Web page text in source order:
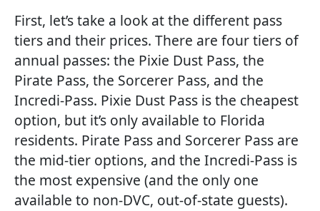
First, let’s take a look at the different pass
tiers and their prices. There are four tiers of
annual passes: the Pixie Dust Pass, the
Pirate Pass, the Sorcerer Pass, and the
Incredi-Pass. Pixie Dust Pass is the cheapest
option, but it’s only available to Florida
residents. Pirate Pass and Sorcerer Pass are
the mid-tier options, and the Incredi-Pass is
the most expensive (and the only one
available to non-DVC, out-of-state guests).